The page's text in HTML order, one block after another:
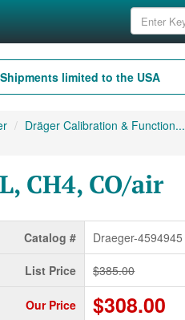
limited to the USA
Dräger Calibration & Function...
CH4, CO/air
Catalog # Draeger-4594945
List Price $385.00
Our Price $308.00